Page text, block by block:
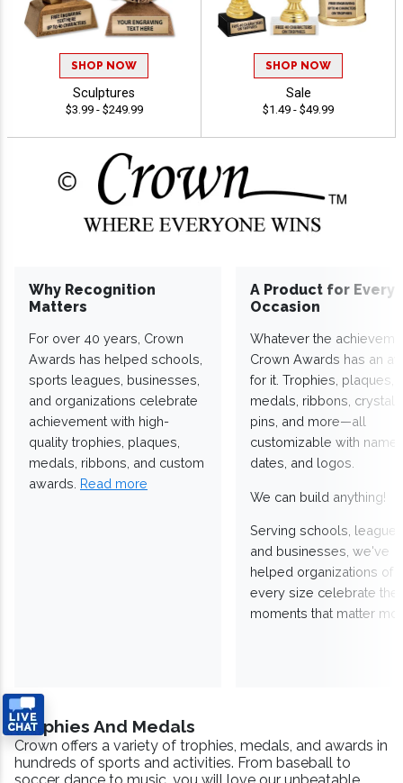
SHOP NOW
Sculptures
$3.99 - $249.99
SHOP NOW
Sale
$1.49 - $49.99
Why Recognition
Matters
For over 40 years, Crown
Awards has helped schools,
sports leagues, businesses,
and organizations celebrate
achievement with high-
quality trophies, plaques,
medals, ribbons, and custom
awards. Read more
A Product for Every
Occasion
Whatever the
Crown Awards has an
for it. Trophies, plaques,
medals, ribbons,
pins, and more—all
customizable with
dates, and logos.
We can build anything!
Serving schools,
and businesses, we've
helped organizations of
every size celebrate the
moments that matter
Trophies And Medals
Crown offers a variety of trophies, medals, and awards in
hundreds of sports and activities. From baseball to